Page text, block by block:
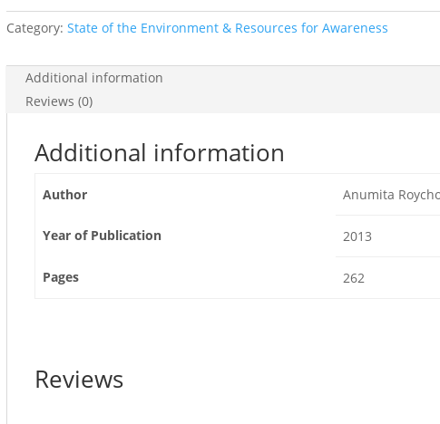
Category: State of the Environment & Resources for Awareness
Additional information
Reviews (0)
Additional information
Author Anumita
Year of Publication 2013
Pages 262
Reviews